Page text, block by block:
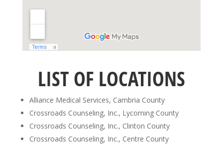
LIST OF LOCATIONS
Alliance Medical Services, Cambria County
Crossroads Counseling, Inc., Lycoming County
Crossroads Counseling, Inc., Clinton County
Crossroads Counseling, Inc., Centre County